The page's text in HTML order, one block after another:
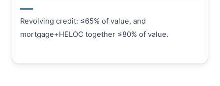
—
Revolving credit: ≤65% of value, and
mortgage+HELOC together ≤80% of value.